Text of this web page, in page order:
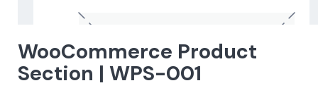
WooCommerce Product
Section | WPS-001